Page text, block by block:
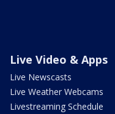
Live Video & Apps
Live Newscasts
Live Weather Webcams
Livestreaming Schedule